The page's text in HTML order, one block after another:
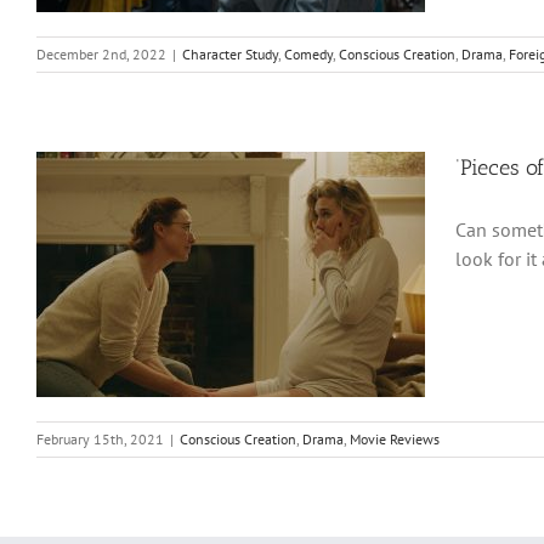
December 2nd, 2022 | Character Study, Comedy, Conscious Creation, Drama,
‘Pieces
Can
look for it
February 15th, 2021 | Conscious Creation, Drama, Movie Reviews